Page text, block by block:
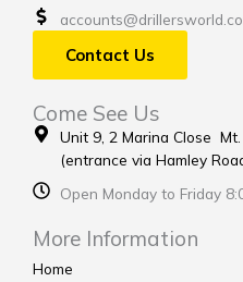
Contact Us
Come See Us
Unit 9, 2 Marina Close
(entrance via Hamley
Open Monday to Friday
More Information
Home